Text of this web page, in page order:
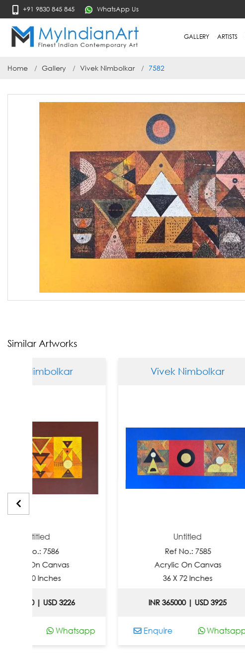
+91 9830 845 845 WhatsApp Us
GALLERY ARTISTS
Home Gallery Vivek Nimbolkar 7582
Similar Artworks
3226
Whatsapp
Vivek Nimbolkar
Ref No.: 7585
Acrylic On Canvas
36 X 72 Inches
INR 365000 | USD 3925
Whatsapp